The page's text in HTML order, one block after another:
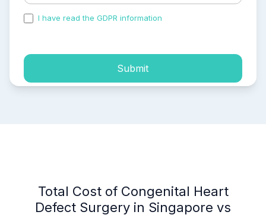
I have read the GDPR information
Submit
Total Cost of Congenital Heart
Defect Surgery in Singapore vs